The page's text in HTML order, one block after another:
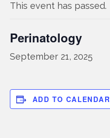
This event has passed.
Perinatology
September 21, 2025
ADD TO CALENDAR